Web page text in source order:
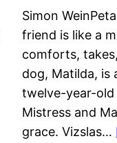
Simon
friend is like a
comforts,
dog, Matilda, is
twelve-year-
Mistress and
grace. Vizslas…